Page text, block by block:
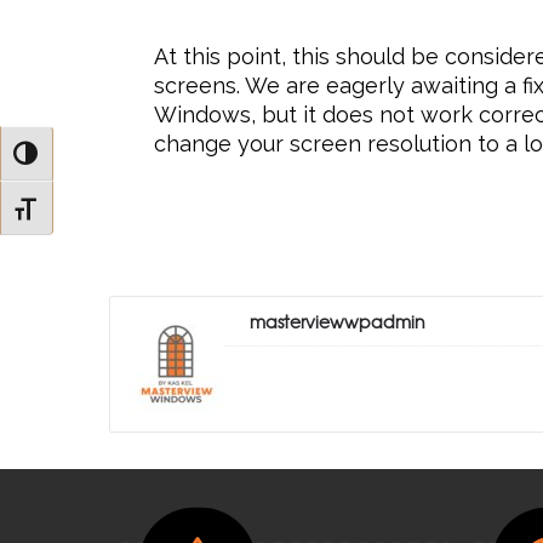
Toggle High Contrast
Toggle Font size
At this point, this should be
screens. We are eagerly awaiting a
Windows, but it does not work
change your screen resolution to a
masterviewwpadmin